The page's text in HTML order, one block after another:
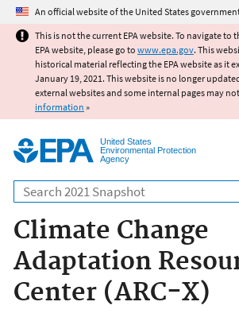
Jump to main content
An official website of the United States
This is not the current EPA website. To navigate to
EPA website, please go to www.epa.gov. This
historical material reflecting the EPA website as it
January 19, 2021. This website is no longer
external websites and some internal pages may
information »
United States
Environmental Protection
Agency
Search
Climate Change
Adaptation
Center (ARC-X)